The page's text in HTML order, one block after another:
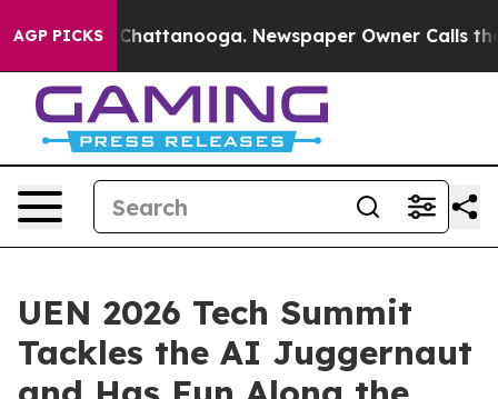
AGP PICKS
Chaos in Chattanooga. Newspaper Owner Calls the
UEN 2026 Tech Summit
Tackles the AI Juggernaut